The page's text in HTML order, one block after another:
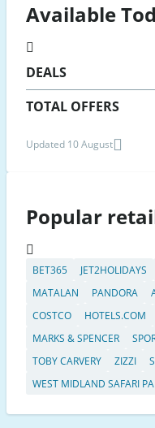
Available
DEALS
TOTAL OFFERS
Updated 10 August
Popular
BET365 JET2HOLIDAYS
MATALAN
PANDORA
COSTCO
HOTELS.COM
MARKS & SPENCER
TOBY CARVERY
ZIZZI
WEST MIDLAND SAFARI